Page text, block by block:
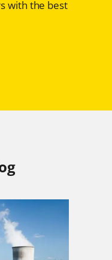
with the best